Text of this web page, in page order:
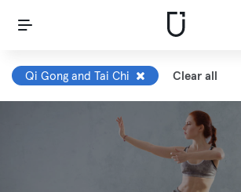
Qi Gong and Tai Chi Clear all